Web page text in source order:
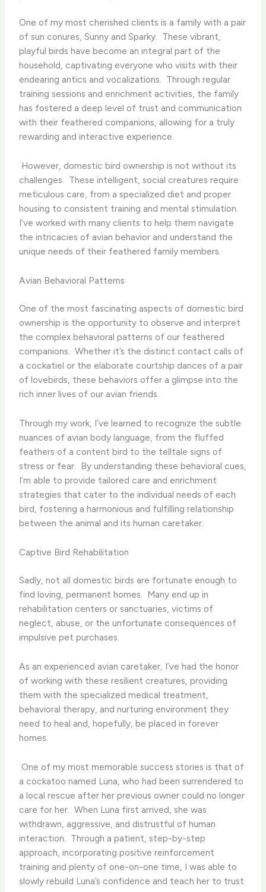
One of my most cherished clients is a family with a pair
of sun conures, Sunny and Sparky. ​ These vibrant,
playful birds have become an integral part of the
household, captivating everyone who visits with their
endearing antics and vocalizations. ​ Through regular
training sessions and enrichment activities, the family
has fostered a deep level of trust and communication
with their feathered companions, allowing for a truly
rewarding and interactive experience.
​ However, domestic bird ownership is not without its
challenges. ​ These intelligent, social creatures require
meticulous care, from a specialized diet and proper
housing to consistent training and mental stimulation. ​
I’ve worked with many clients to help them navigate
the intricacies of avian behavior and understand the
unique needs of their feathered family members.
Avian Behavioral Patterns
One of the most fascinating aspects of domestic bird
ownership is the opportunity to observe and interpret
the complex behavioral patterns of our feathered
companions. ​ Whether it’s the distinct contact calls of
a cockatiel or the elaborate courtship dances of a pair
of lovebirds, these behaviors offer a glimpse into the
rich inner lives of our avian friends.
Through my work, I’ve learned to recognize the subtle
nuances of avian body language, from the fluffed
feathers of a content bird to the telltale signs of
stress or fear. ​ By understanding these behavioral cues,
I’m able to provide tailored care and enrichment
strategies that cater to the individual needs of each
bird, fostering a harmonious and fulfilling relationship
between the animal and its human caretaker.
Captive Bird Rehabilitation
Sadly, not all domestic birds are fortunate enough to
find loving, permanent homes. ​ Many end up in
rehabilitation centers or sanctuaries, victims of
neglect, abuse, or the unfortunate consequences of
impulsive pet purchases.
As an experienced avian caretaker, I’ve had the honor
of working with these resilient creatures, providing
them with the specialized medical treatment,
behavioral therapy, and nurturing environment they
need to heal and, hopefully, be placed in forever
homes.
​ One of my most memorable success stories is that of
a cockatoo named Luna, who had been surrendered to
a local rescue after her previous owner could no longer
care for her. ​ When Luna first arrived, she was
withdrawn, aggressive, and distrustful of human
interaction. ​ Through a patient, step-by-step
approach, incorporating positive reinforcement
training and plenty of one-on-one time, I was able to
slowly rebuild Luna’s confidence and teach her to trust